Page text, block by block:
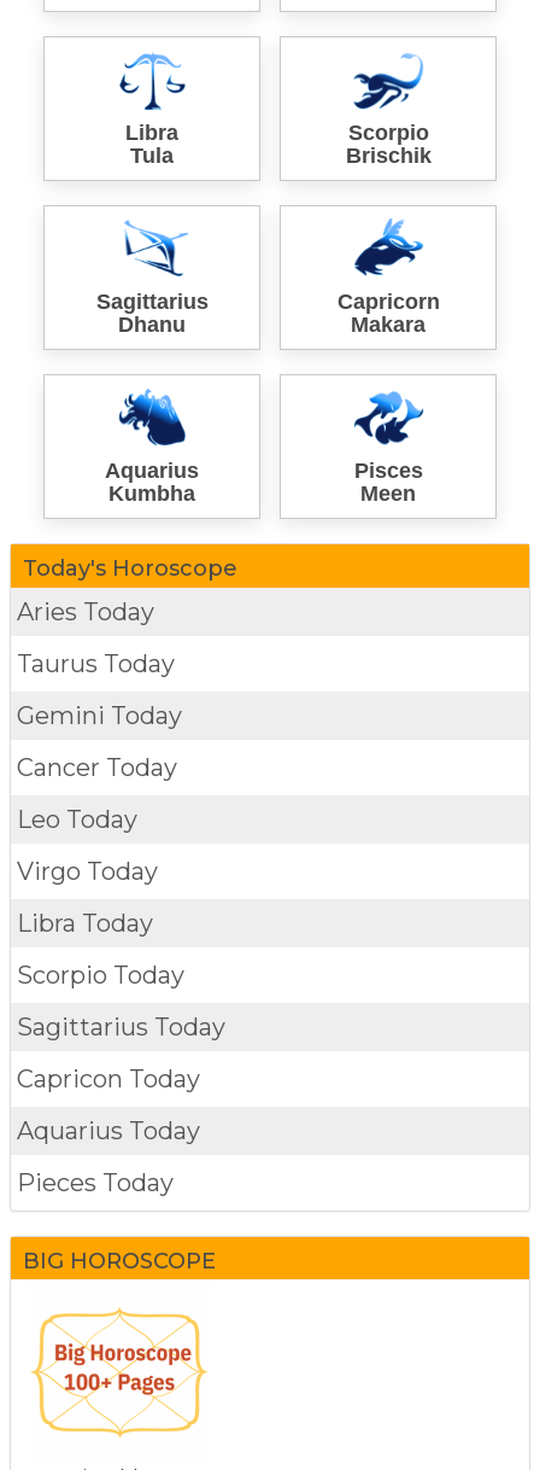
Libra
Tula
Scorpio
Brischik
Sagittarius
Dhanu
Capricorn
Makara
Aquarius
Kumbha
Pisces
Meen
Today's Horoscope
Aries Today
Taurus Today
Gemini Today
Cancer Today
Leo Today
Virgo Today
Libra Today
Scorpio Today
Sagittarius Today
Capricon Today
Aquarius Today
Pieces Today
BIG HOROSCOPE